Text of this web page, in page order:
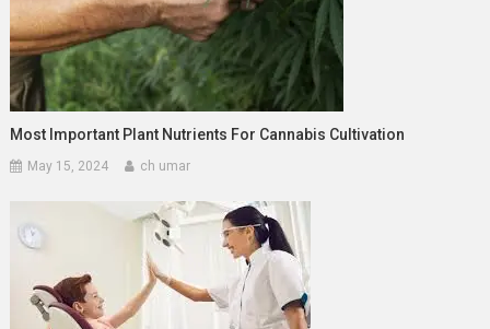
Most Important Plant Nutrients For Cannabis Cultivation
May 15, 2024 ch umar